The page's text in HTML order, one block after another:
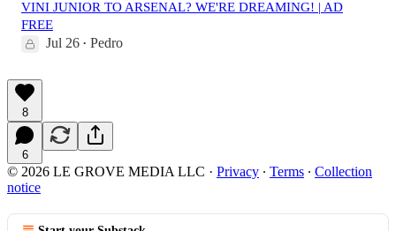
VINI JUNIOR TO ARSENAL? WE'RE DREAMING! | AD
FREE
Jul 26 • Pedro
8
6
© 2026 LE GROVE MEDIA LLC · Privacy ∙ Terms ∙ Collection
notice